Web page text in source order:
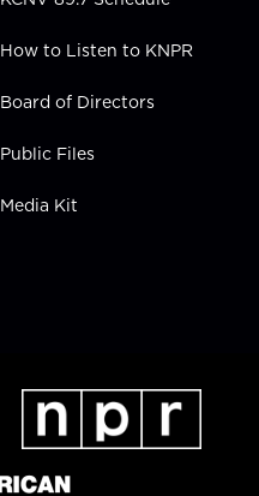
How to Listen to KNPR
Board of Directors
Public Files
Media Kit